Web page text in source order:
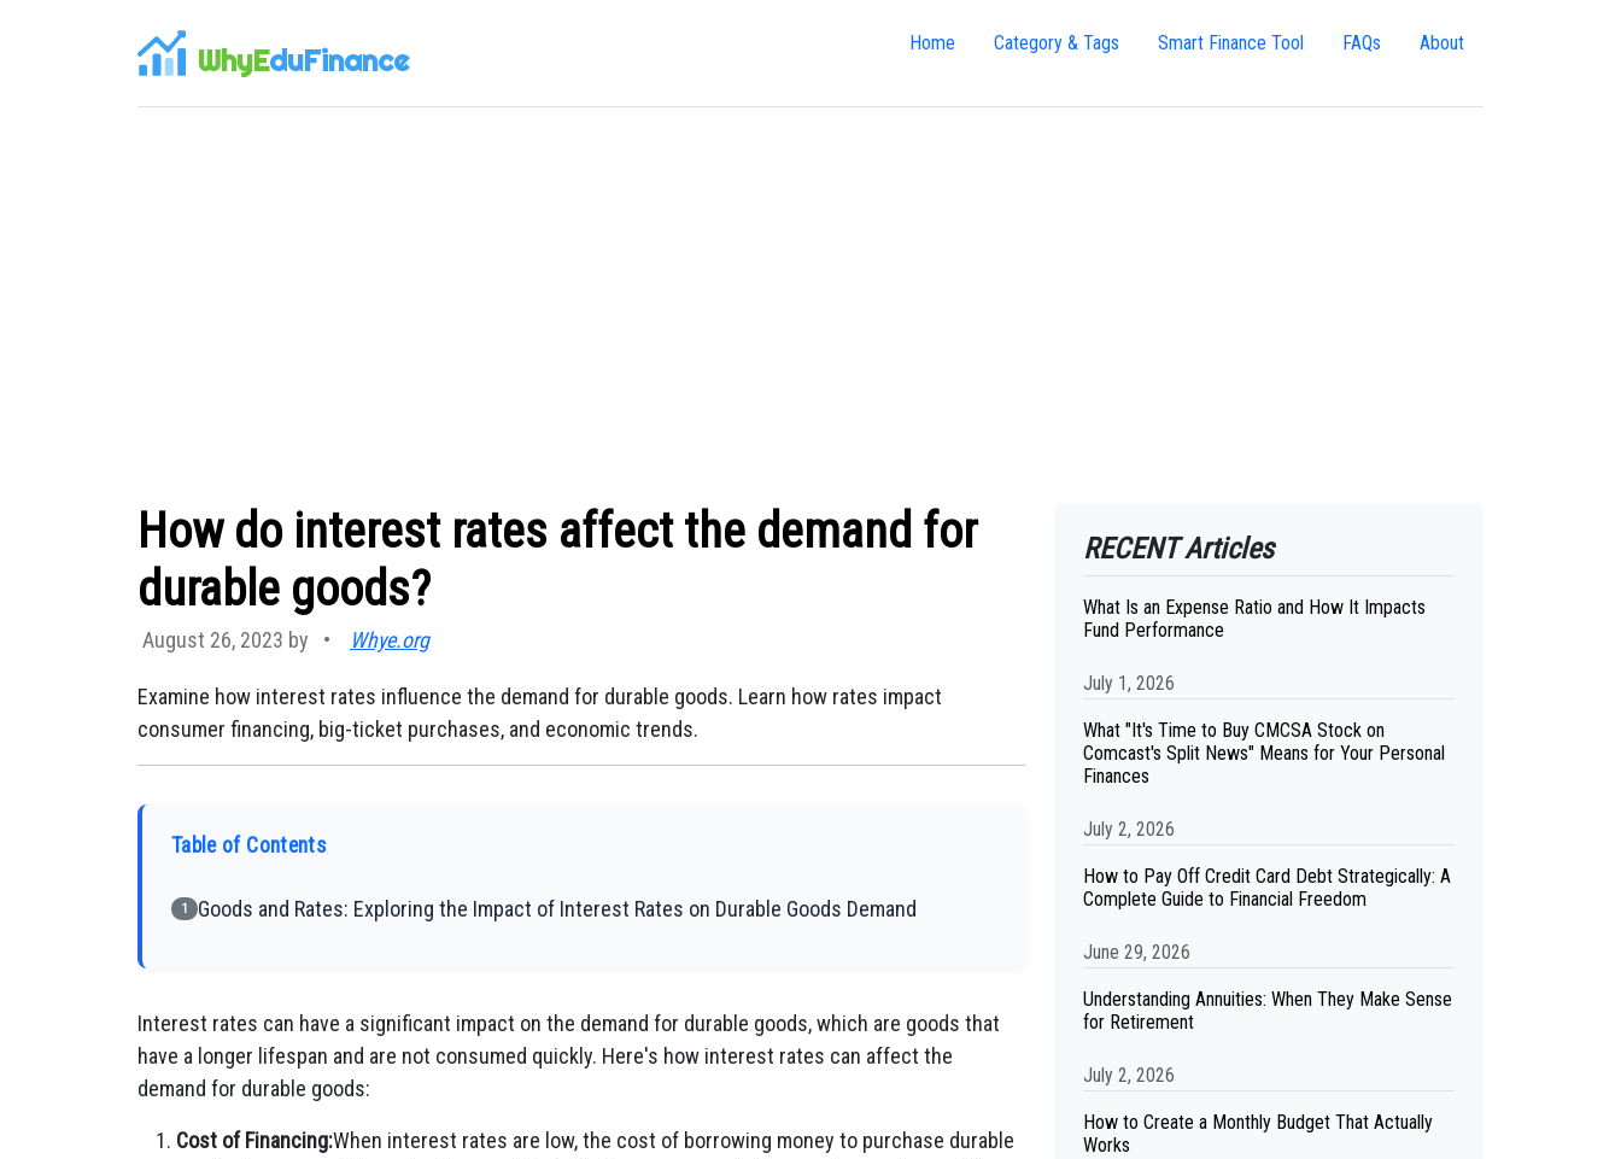
WhyEduFinance Home Category & Tags Smart Finance Tool FAQs About
How do interest rates affect the demand for
durable goods?
August 26, 2023 by • Whye.org
Examine how interest rates influence the demand for durable goods. Learn how rates impact
consumer financing, big-ticket purchases, and economic trends.
Table of Contents
1 Goods and Rates: Exploring the Impact of Interest Rates on Durable Goods Demand
Interest rates can have a significant impact on the demand for durable goods, which are goods that
have a longer lifespan and are not consumed quickly. Here's how interest rates can affect the
demand for durable goods:
Cost of Financing:When interest rates are low, the cost of borrowing money to purchase durable
RECENT Articles
What Is an Expense Ratio and How It Impacts
Fund Performance
July 1, 2026
What "It's Time to Buy CMCSA Stock on
Comcast's Split News" Means for Your Personal
Finances
July 2, 2026
How to Pay Off Credit Card Debt Strategically: A
Complete Guide to Financial Freedom
June 29, 2026
Understanding Annuities: When They Make Sense
for Retirement
July 2, 2026
How to Create a Monthly Budget That Actually
Works